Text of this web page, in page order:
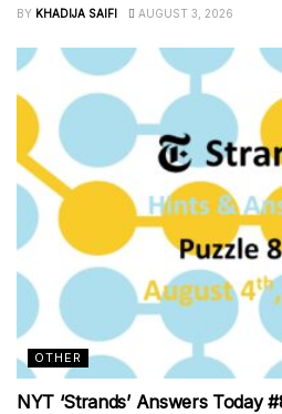
BY KHADIJA SAIFI AUGUST 3, 2026
OTHER
NYT ‘Strands’ Answers Today